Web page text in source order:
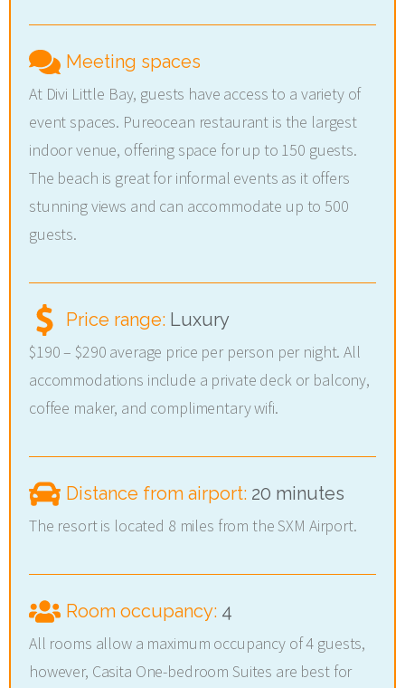
Meeting spaces
At Divi Little Bay, guests have access to a variety of
event spaces. Pureocean restaurant is the largest
indoor venue, offering space for up to 150 guests.
The beach is great for informal events as it offers
stunning views and can accommodate up to 500
guests.
Price range: Luxury
$190 – $290 average price per person per night. All
accommodations include a private deck or balcony,
coffee maker, and complimentary wifi.
Distance from airport: 20 minutes
The resort is located 8 miles from the SXM Airport.
Room occupancy: 4
All rooms allow a maximum occupancy of 4 guests,
however, Casita One-bedroom Suites are best for